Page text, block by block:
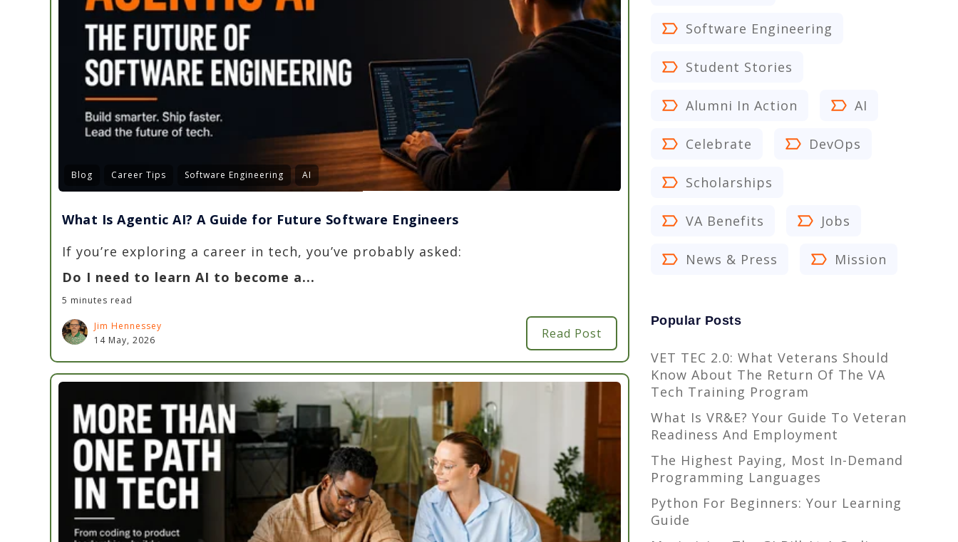
Software Engineering
Student Stories
Alumni In Action AI
Celebrate DevOps
Scholarships
VA Benefits Jobs
News & Press Mission
Popular Posts
VET TEC 2.0: What Veterans Should
Know About The Return Of The VA
Tech Training Program
What Is VR&E? Your Guide To Veteran
Readiness And Employment
The Highest Paying, Most In-Demand
Programming Languages
Python For Beginners: Your Learning
Guide
Blog Career Tips Software Engineering AI
What Is Agentic AI? A Guide for Future Software Engineers
If you’re exploring a career in tech, you’ve probably asked:
Do I need to learn AI to become a...
5 minutes read
Jim Hennessey
14 May, 2026
Read Post